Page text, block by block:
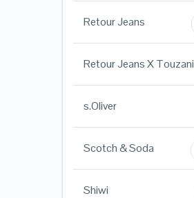
Retour Jeans
Retour Jeans X Touzani
s.Oliver
Scotch & Soda
Shiwi